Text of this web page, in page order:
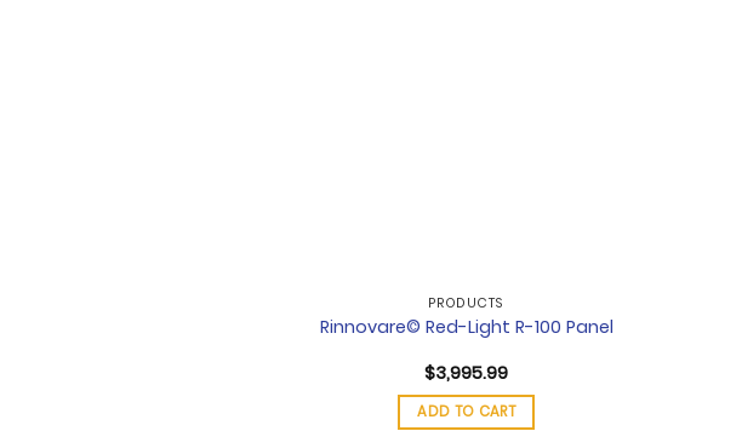
PRODUCTS
Rinnovare© Red-Light R-100 Panel
$3,995.99
ADD TO CART